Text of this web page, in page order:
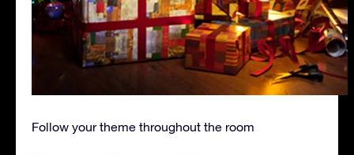
Follow your theme throughout the room